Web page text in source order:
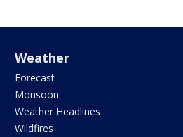
Weather
Forecast
Monsoon
Weather Headlines
Wildfires